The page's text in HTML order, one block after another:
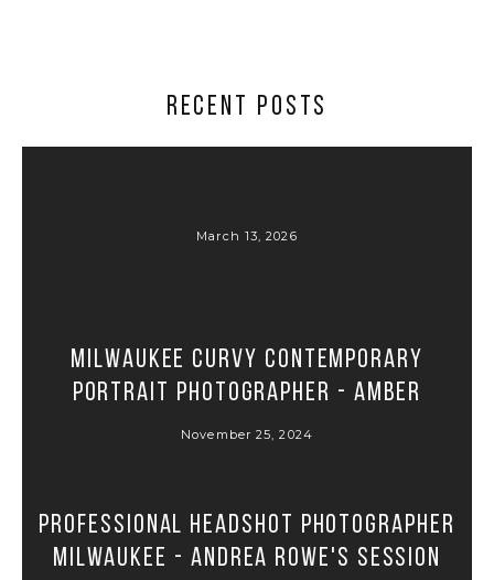
RECENT POSTS
March 13, 2026
Milwaukee Curvy Contemporary
Portrait Photographer - Amber
November 25, 2024
Professional Headshot Photographer
Milwaukee - Andrea Rowe's Session